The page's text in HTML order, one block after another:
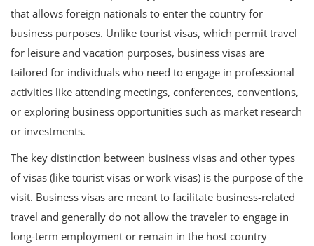
that allows foreign nationals to enter the country for
business purposes. Unlike tourist visas, which permit travel
for leisure and vacation purposes, business visas are
tailored for individuals who need to engage in professional
activities like attending meetings, conferences, conventions,
or exploring business opportunities such as market research
or investments.
The key distinction between business visas and other types
of visas (like tourist visas or work visas) is the purpose of the
visit. Business visas are meant to facilitate business-related
travel and generally do not allow the traveler to engage in
long-term employment or remain in the host country